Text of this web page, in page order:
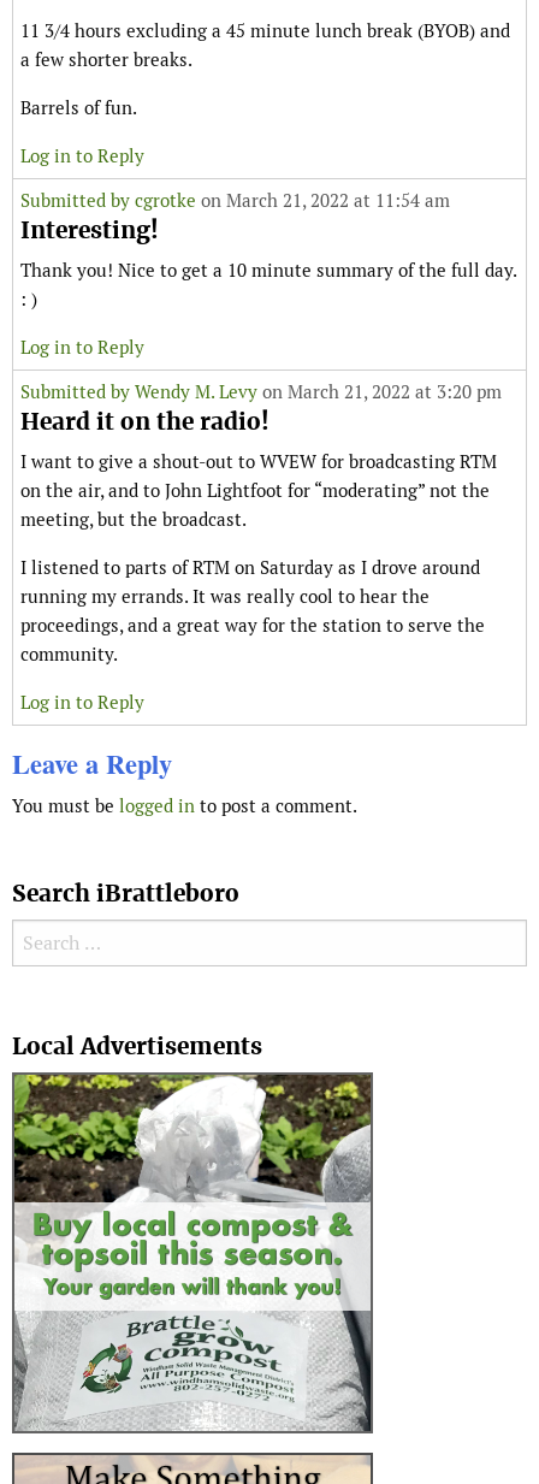
11 3/4 hours excluding a 45 minute lunch break (BYOB) and
a few shorter breaks.
Barrels of fun.
Log in to Reply
Submitted by cgrotke on March 21, 2022 at 11:54 am
Interesting!
Thank you! Nice to get a 10 minute summary of the full day.
: )
Log in to Reply
Submitted by Wendy M. Levy on March 21, 2022 at 3:20 pm
Heard it on the radio!
I want to give a shout-out to WVEW for broadcasting RTM
on the air, and to John Lightfoot for “moderating” not the
meeting, but the broadcast.
I listened to parts of RTM on Saturday as I drove around
running my errands. It was really cool to hear the
proceedings, and a great way for the station to serve the
community.
Log in to Reply
Leave a Reply
You must be logged in to post a comment.
Search iBrattleboro
Search for:
Local Advertisements